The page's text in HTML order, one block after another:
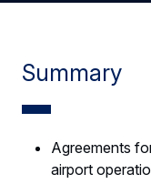
Summary
Agreements
airport